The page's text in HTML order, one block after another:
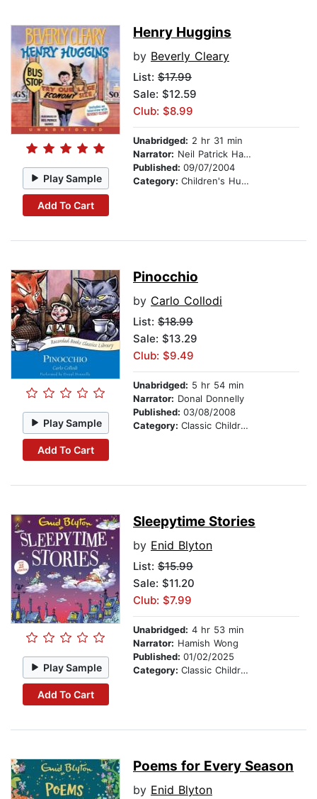
Play Sample
Add To Cart
Henry Huggins
by Beverly Cleary
List: $17.99
Sale: $12.59
Club: $8.99
Unabridged: 2 hr 31 min
Narrator: Neil Patrick Harris
Published: 09/07/2004
Category: Children's Humor
Play Sample
Add To Cart
Pinocchio
by Carlo Collodi
List: $18.99
Sale: $13.29
Club: $9.49
Unabridged: 5 hr 54 min
Narrator: Donal Donnelly
Published: 03/08/2008
Category: Classic Children's Stories
Play Sample
Add To Cart
Sleepytime Stories
by Enid Blyton
List: $15.99
Sale: $11.20
Club: $7.99
Unabridged: 4 hr 53 min
Narrator: Hamish Wong
Published: 01/02/2025
Category: Classic Children's Stories
Poems for Every Season
by Enid Blyton